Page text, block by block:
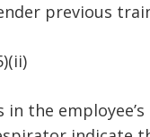
previous
in the